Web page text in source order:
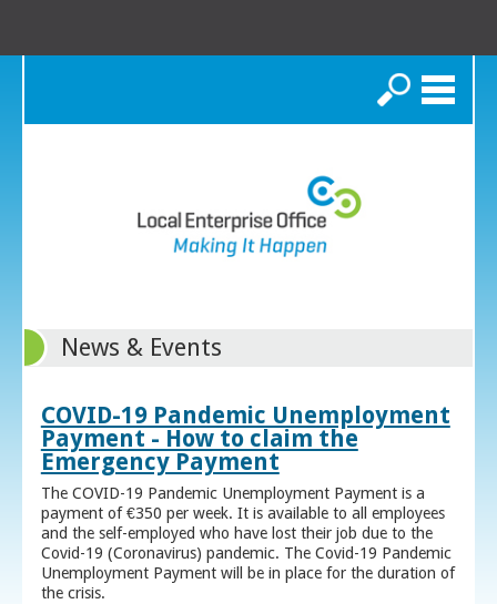
Search
News & Events
COVID-19 Pandemic Unemployment
Payment - How to claim the
Emergency Payment
The COVID-19 Pandemic Unemployment Payment is a
payment of €350 per week. It is available to all employees
and the self-employed who have lost their job due to the
Covid-19 (Coronavirus) pandemic. The Covid-19 Pandemic
Unemployment Payment will be in place for the duration of
the crisis.